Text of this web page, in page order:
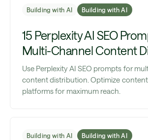
Building with AI Building with AI
15 Perplexity AI SEO
Multi-Channel Content
Use Perplexity AI SEO prompts for
content distribution. Optimize
platforms for maximum reach.
Building with AI Building with AI